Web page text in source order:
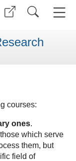
courses:
ones.
which serve
them, but
field of